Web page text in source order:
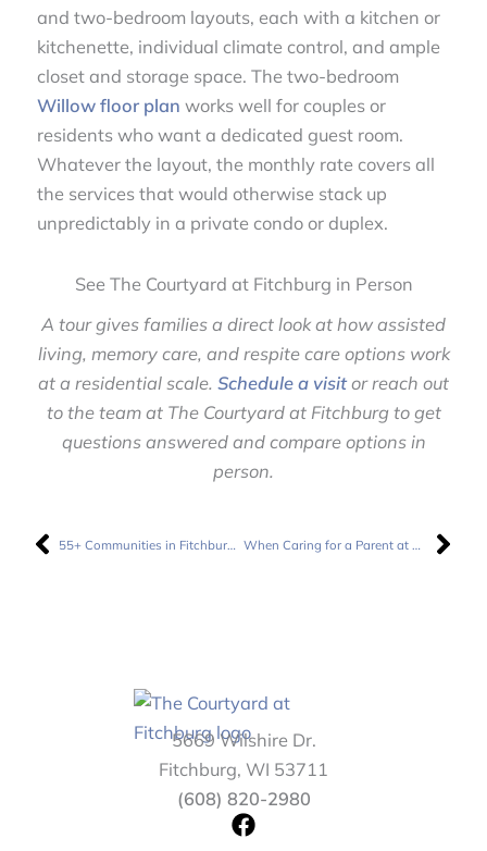
and two-bedroom layouts, each with a kitchen or
kitchenette, individual climate control, and ample
closet and storage space. The two-bedroom
Willow floor plan works well for couples or
residents who want a dedicated guest room.
Whatever the layout, the monthly rate covers all
the services that would otherwise stack up
unpredictably in a private condo or duplex.
See The Courtyard at Fitchburg in Person
A tour gives families a direct look at how assisted
living, memory care, and respite care options work
at a residential scale. Schedule a visitor reach out
to the team at The Courtyard at Fitchburg to get
questions answered and compare options in
person.
Prev 55+ Communities in Fitchburg, WI: How Do They Compare to Full-Service Senior Living? When Caring for a Parent at Home Starts Feeling Unsustainable
5669 Wilshire Dr.
Fitchburg, WI 53711
(608) 820-2980
F